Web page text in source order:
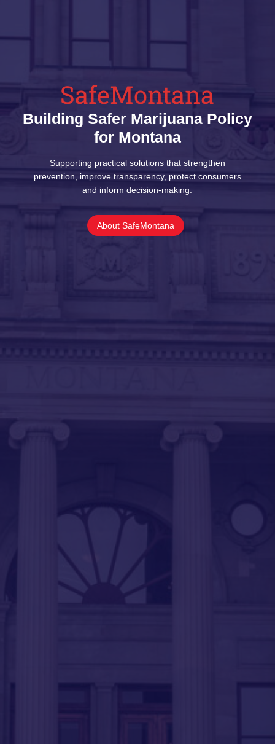
SafeMontana
Building Safer Marijuana Policy
for Montana
Supporting practical solutions that strengthen
prevention, improve transparency, protect consumers
and inform decision-making.
About SafeMontana